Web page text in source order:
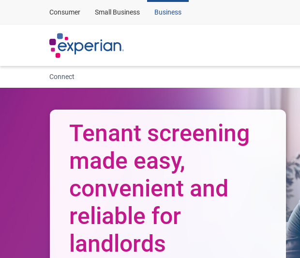
Consumer Small Business Business
Connect
Tenant screening
made easy,
convenient and
reliable for
landlords